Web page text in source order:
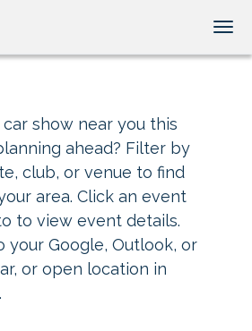
show near you this
ahead? Filter by
club, or venue to find
area. Click an event
to view event details.
your Google, Outlook, or
or open location in